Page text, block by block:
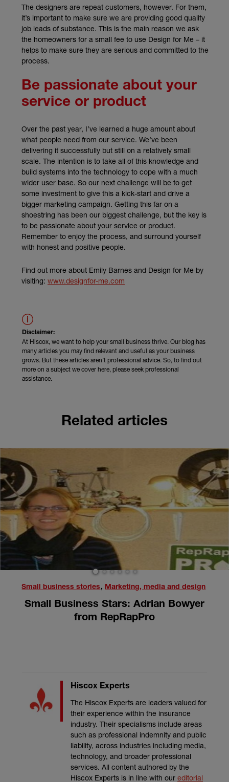
The designers are repeat customers, however. For them,
it’s important to make sure we are providing good quality
job leads of substance. This is the main reason we ask
the homeowners for a small fee to use Design for Me – it
helps to make sure they are serious and committed to the
process.
Be passionate about your
service or product
Over the past year, I’ve learned a huge amount about
what people need from our service. We’ve been
delivering it successfully but still on a relatively small
scale. The intention is to take all of this knowledge and
build systems into the technology to cope with a much
wider user base. So our next challenge will be to get
some investment to give this a kick-start and drive a
bigger marketing campaign. Getting this far on a
shoestring has been our biggest challenge, but the key is
to be passionate about your service or product.
Remember to enjoy the process, and surround yourself
with honest and positive people.
Find out more about Emily Barnes and Design for Me by
visiting: www.designfor-me.com
Disclaimer:
At Hiscox, we want to help your small business thrive. Our blog has
many articles you may find relevant and useful as your business
grows. But these articles aren’t professional advice. So, to find out
more on a subject we cover here, please seek professional
assistance.
Related articles
Small business stories , Marketing, media and design
Small Business Stars: Adrian Bowyer
from RepRapPro
4 5 6
Hiscox Experts
The Hiscox Experts are leaders valued for
their experience within the insurance
industry. Their specialisms include areas
such as professional indemnity and public
liability, across industries including media,
technology, and broader professional
services. All content authored by the
Hiscox Experts is in line with our editorial